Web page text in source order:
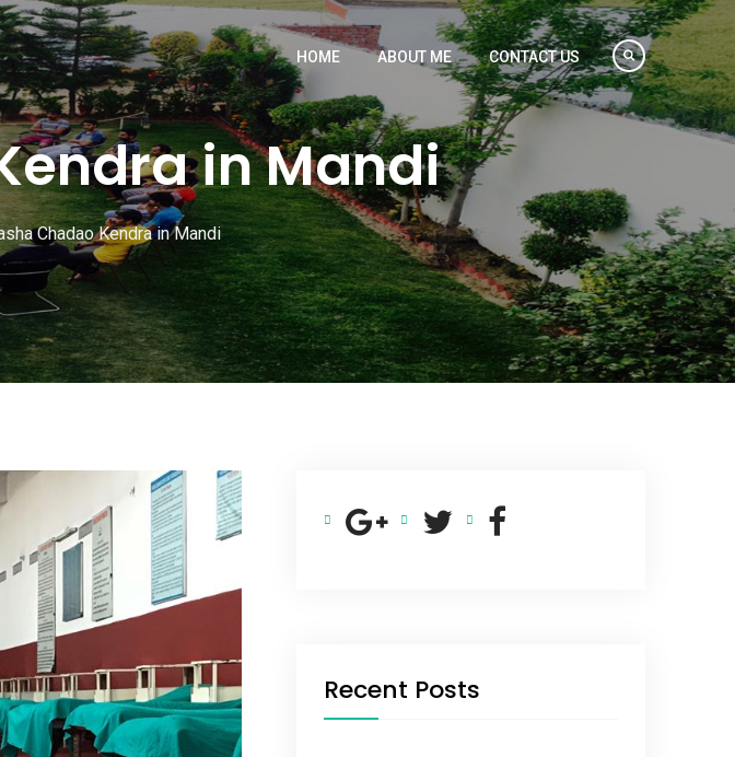
HOME ABOUT ME CONTACT US
in Mandi
Chadao Kendra in Mandi
Recent Posts